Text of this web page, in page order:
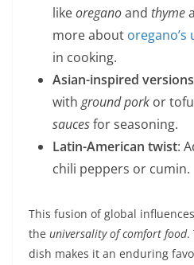
likeoreganoand thyme
more about oregano’s
in cooking.
Asian-inspired versions
with ground pork or
saucesfor seasoning.
Latin-American twist:
chili peppers or cumin.
This fusion of global
the universality of comfort food.
dish makes it an enduring